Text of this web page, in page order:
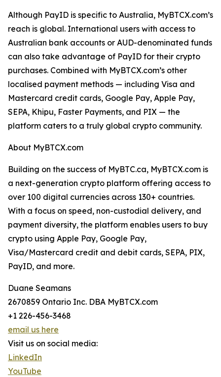
Although PayID is specific to Australia, MyBTCX.com’s
reach is global. International users with access to
Australian bank accounts or AUD-denominated funds
can also take advantage of PayID for their crypto
purchases. Combined with MyBTCX.com’s other
localised payment methods — including Visa and
Mastercard credit cards, Google Pay, Apple Pay,
SEPA, Khipu, Faster Payments, and PIX — the
platform caters to a truly global crypto community.
About MyBTCX.com
Building on the success of MyBTC.ca, MyBTCX.com is
a next-generation crypto platform offering access to
over 100 digital currencies across 130+ countries.
With a focus on speed, non-custodial delivery, and
payment diversity, the platform enables users to buy
crypto using Apple Pay, Google Pay,
Visa/Mastercard credit and debit cards, SEPA, PIX,
PayID, and more.
Duane Seamans
2670859 Ontario Inc. DBA MyBTCX.com
+1 226-456-3468
email us here
Visit us on social media:
LinkedIn
YouTube